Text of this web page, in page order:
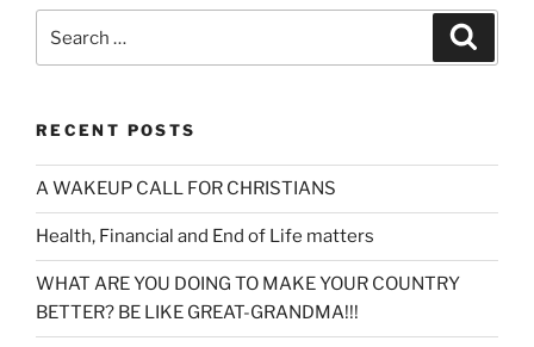
for:
RECENT POSTS
A WAKEUP CALL FOR CHRISTIANS
Health, Financial and End of Life matters
WHAT ARE YOU DOING TO MAKE YOUR COUNTRY
BETTER? BE LIKE GREAT-GRANDMA!!!